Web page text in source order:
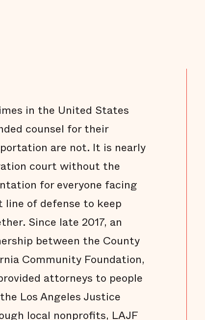
in the United States
counsel for their
are not. It is nearly
court without the
for everyone facing
of defense to keep
Since late 2017, an
between the County
Community Foundation,
attorneys to people
Los Angeles Justice
local nonprofits, LAJF